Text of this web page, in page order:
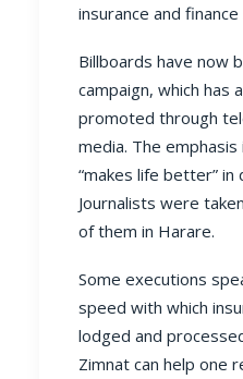
insurance and
Billboards have now
campaign, which has
promoted through
media. The
“makes life better”
Journalists were
of them in Harare.
Some executions
speed with which
lodged and
Zimnat can help one